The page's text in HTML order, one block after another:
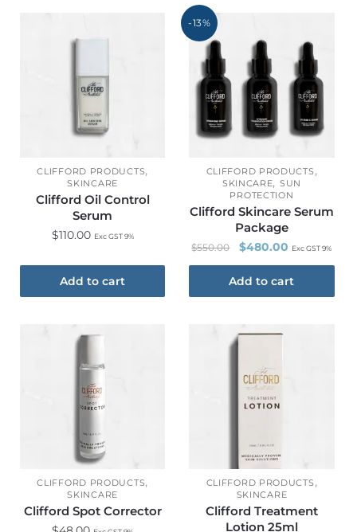
CLIFFORD PRODUCTS,
SKINCARE
Clifford Oil Control
Serum
$110.00 Exc GST 9%
Add to cart
-13%
CLIFFORD PRODUCTS,
SKINCARE, SUN
PROTECTION
Clifford Skincare Serum
Package
$550.00 $480.00 Exc GST 9%
Add to cart
CLIFFORD PRODUCTS,
SKINCARE
Clifford Spot Corrector
CLIFFORD PRODUCTS,
SKINCARE
Clifford Treatment
Lotion 25ml